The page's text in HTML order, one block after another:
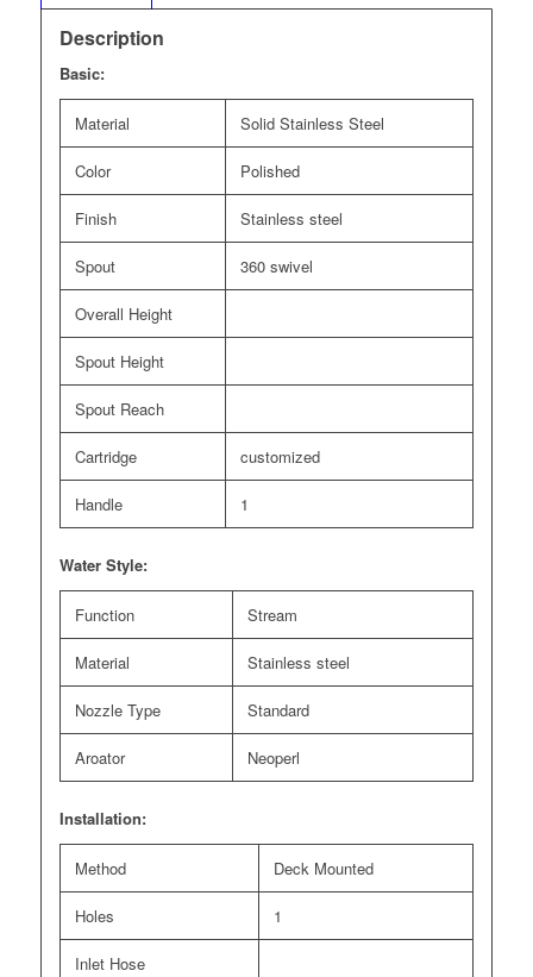
Description
Basic:
Material Solid Stainless Steel
Color Polished
Finish Stainless steel
Spout 360 swivel
Overall Height
Spout Height
Spout Reach
Cartridge customized
Handle 1
Water Style:
Function Stream
Material Stainless steel
Nozzle Type Standard
Aroator Neoperl
Installation:
Method Deck Mounted
Holes 1
Inlet Hose